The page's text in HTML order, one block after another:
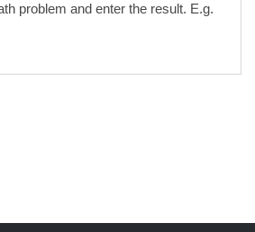
problem and enter the result. E.g.